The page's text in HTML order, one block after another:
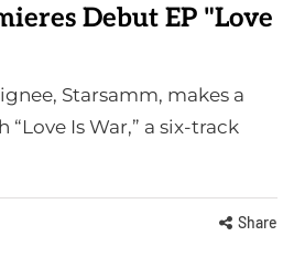
Debut EP "Love
Starsamm, makes a
Is War,” a six-track
Share